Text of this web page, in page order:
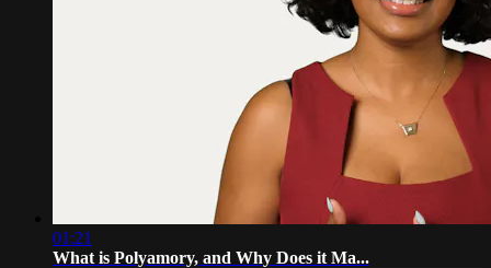
01:21
What is Polyamory, and Why Does it Ma...